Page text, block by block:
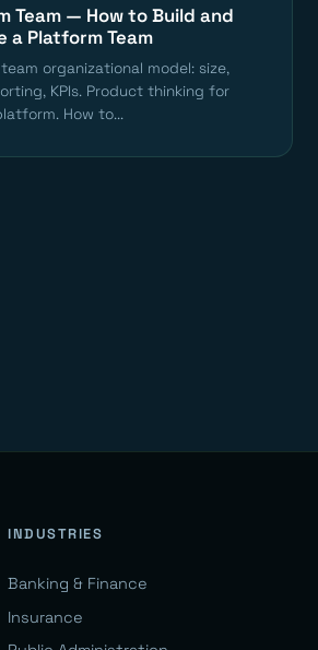
Team — How to Build and
a Platform Team
organizational model: size,
KPIs. Product thinking for
How to...
INDUSTRIES
Banking & Finance
Insurance